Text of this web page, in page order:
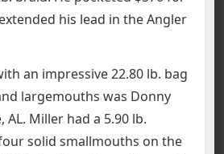
his lead in the Angler
an impressive 22.80 lb. bag
largemouths was Donny
AL. Miller had a 5.90 lb.
solid smallmouths on the